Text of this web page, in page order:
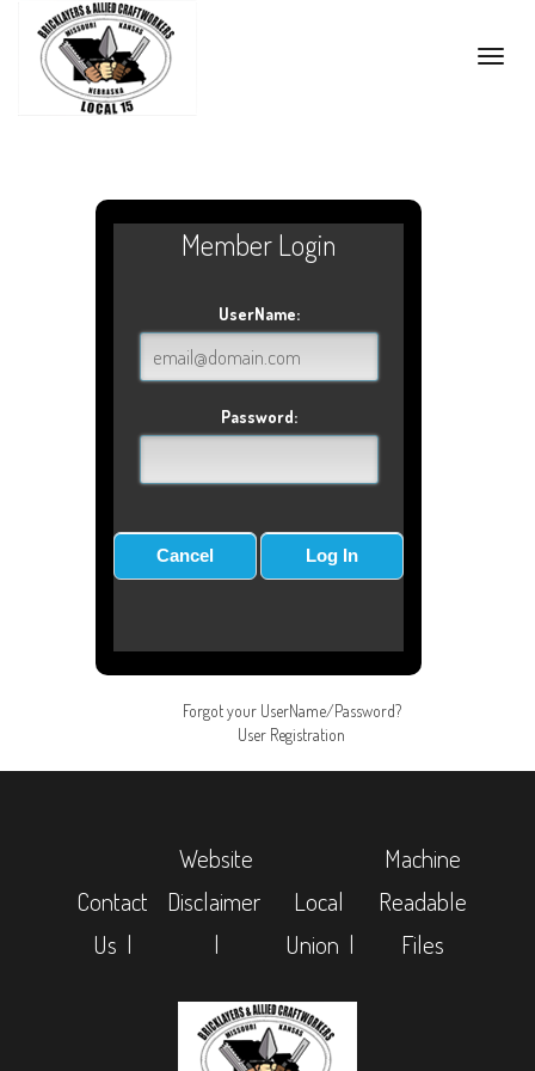
Toggle
Member Login
UserName:
Password:
Forgot your UserName/Password?
User Registration
Contact
Us |
Website
Disclaimer
|
Local
Union |
Machine
Readable
Files